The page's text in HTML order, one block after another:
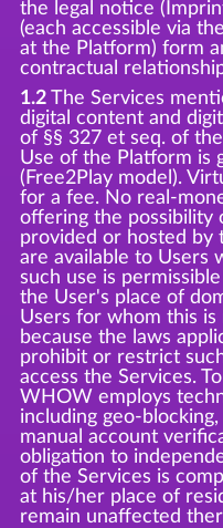
the legal notice
(each accessible via
at the Platform) form
contractual
1.2The Services
digital content and
of §§ 327 et seq. of
Use of the Platform is
(Free2Play model).
for a fee. No real-
offering the possibility
provided or hosted by
are available to Users
such use is
the User's place of
Users for whom this
because the laws
prohibit or restrict
access the Services.
WHOW employs
including geo-
manual account
obligation to
of the Services is
at his/her place of
remain unaffected